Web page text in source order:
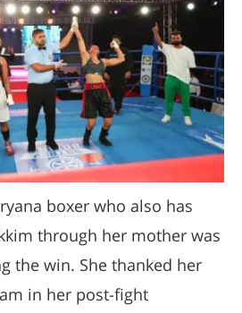
boxer who also has
through her mother was
the win. She thanked her
in her post-fight